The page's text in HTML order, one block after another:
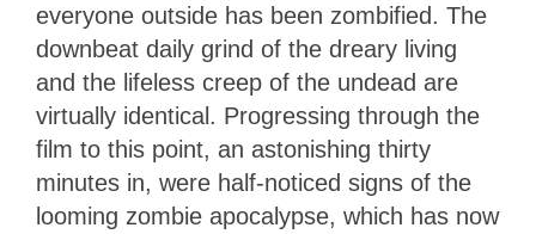
everyone outside has been zombified. The
downbeat daily grind of the dreary living
and the lifeless creep of the undead are
virtually identical. Progressing through the
film to this point, an astonishing thirty
minutes in, were half-noticed signs of the
looming zombie apocalypse, which has now